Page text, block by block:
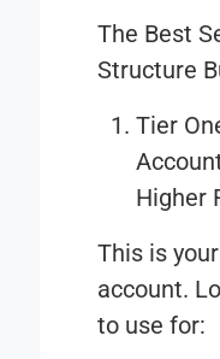
The Best
Structure
Tier
Higher
This is
account.
to use for: